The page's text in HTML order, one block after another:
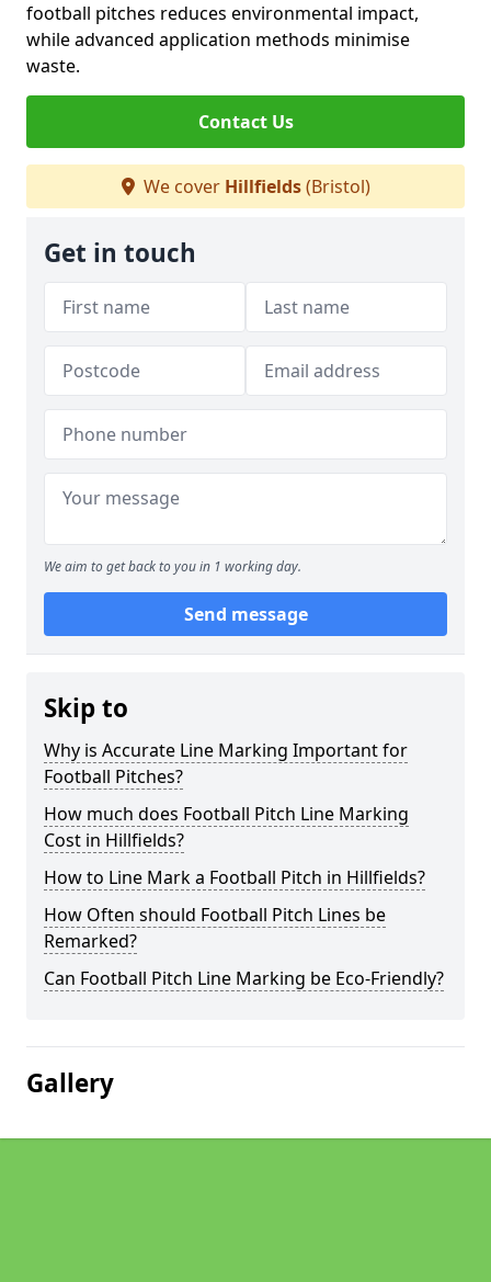
football pitches reduces environmental impact,
while advanced application methods minimise
waste.
Contact Us
We cover Hillfields(Bristol)
Get in touch
We aim to get back to you in 1 working day.
Send message
Skip to
Why is Accurate Line Marking Important for
Football Pitches?
How much does Football Pitch Line Marking
Cost in Hillfields?
How to Line Mark a Football Pitch in Hillfields?
How Often should Football Pitch Lines be
Remarked?
Can Football Pitch Line Marking be Eco-Friendly?
Gallery